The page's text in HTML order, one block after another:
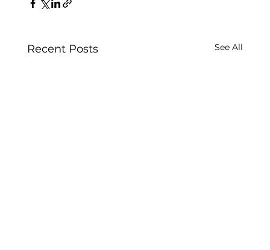
Recent Posts See All